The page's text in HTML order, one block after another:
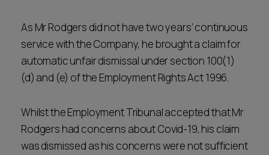
As Mr Rodgers did not have two years’ continuous
service with the Company, he brought a claim for
automatic unfair dismissal under section 100(1)
(d) and (e) of the Employment Rights Act 1996.
Whilst the Employment Tribunal accepted that Mr
Rodgers had concerns about Covid-19, his claim
was dismissed as his concerns were not sufficient